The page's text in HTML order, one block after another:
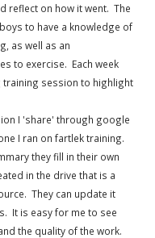
reflect on how it went. The
to have a knowledge of
as well as an
to exercise. Each week
training session to highlight
I 'share' through google
I ran on fartlek training.
they fill in their own
in the drive that is a
They can update it
It is easy for me to see
the quality of the work.